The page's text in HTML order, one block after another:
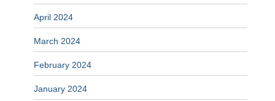
April 2024
March 2024
February 2024
January 2024